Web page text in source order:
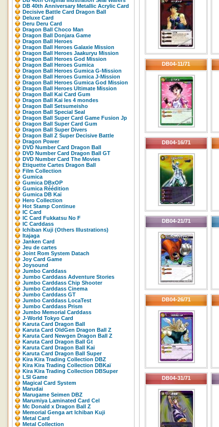
DB 40th Anniversary Metallic Acrylic Card
Decisive Battle Card Dragon Ball
Deluxe Card
Deru Deru Card
Dragon Ball Choco Man
Dragon Ball Donjara Game
Dragon Ball Heroes
Dragon Ball Heroes Galaxie Mission
Dragon Ball Heroes Jaakuryu Mission
Dragon Ball Heroes God Mission
Dragon Ball Heroes Gumica
Dragon Ball Heroes Gumica G-Mission
Dragon Ball Heroes Gumica J-Mission
Dragon Ball Heroes Gumica God Mission
Dragon Ball Heroes Ultimate Mission
Dragon Ball Kai Card Gum
Dragon Ball Kai les 4 mondes
Dragon Ball Setsumeisho
Dragon Ball Special Seal
Dragon Ball Super Card Game Fusion Jp
Dragon Ball Super Card Gum
Dragon Ball Super Divers
Dragon Ball Z Super Decisive Battle
Dragon Power
DVD Number Card Dragon Ball
DVD Number Card Dragon Ball GT
DVD Number Card The Movies
Etiquette Cartes Dragon Ball
Film Collection
Gumica
Gumica DBxOP
Gumica Réédition
Gumica DB Kaï
Hero Collection
Hot Stamp Continue
IC Card
IC Card Fukkatsu No F
IC Carddass
Ichiban Kuji (Others Illustrations)
Itajaga
Janken Card
Jeu de cartes
Joint Rom System Datach
Joy Card Game
Joysound
Jumbo Carddass
Jumbo Carddass Adventure Stories
Jumbo Carddass Chip Shooter
Jumbo Carddass Cinema
Jumbo Carddass GT
Jumbo Carddass LocaTest
Jumbo Carddass Prism
Jumbo Memorial Carddass
J-World Tokyo Card
Karuta Card Dragon Ball
Karuta Card OldGen Dragon Ball Z
Karuta Card Newgen Dragon Ball Z
Karuta Card Dragon Ball Gt
Karuta Card Dragon Ball Kai
Karuta Card Dragon Ball Super
Kira Kira Trading Collection DBZ
Kira Kira Trading Collection DBKaï
Kira Kira Trading Collection DBSuper
LSI Game
Magical Card System
Marudai
Marugame Seimen DBZ
Marumiya Laminated Card Cel
Mc Donald x Dragon Ball Z
Memorial Genga art Ichiban Kuji
Metal Card
Metal Collection
DB04-11/71
DB04-16/71
DB04-21/71
DB04-26/71
DB04-31/71